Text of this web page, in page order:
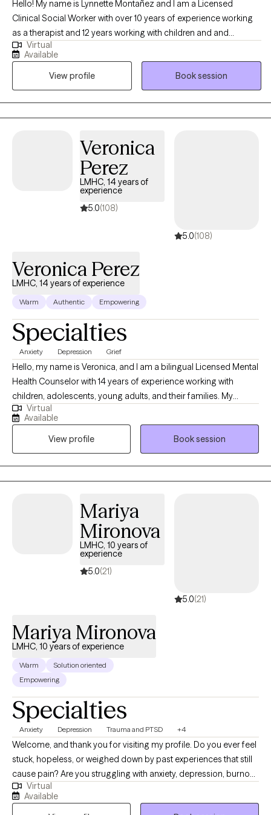
barrier to getting real help. New clients are currently welcome.
This isn't about becoming someone different. It's about clearing
out what's in the way so the version of you who already knows
how to lead, adapt, and perform under pressure can actually
feel steady doing it.
Hello! My name is Lynnette Montañez and I am a Licensed
Clinical Social Worker with over 10 years of experience working
as a therapist and 12 years working with children and and
families. I have worked with clients with a wide range of concerns
including depression, anxiety, trauma and sexual abuse,
substance abuse, parenting problems, ADHD, and Bipolar
Disorder, with a special focus in adoption and foster care issues.
Virtual
Available
View profile
Book session
Veronica
Perez
LMHC, 14 years of
experience
5.0(108)
5.0(108)
Veronica Perez
LMHC, 14 years of experience
Warm Authentic Empowering
Specialties
Anxiety Depression Grief
Hello, my name is Veronica, and I am a bilingual Licensed Mental
Health Counselor with 14 years of experience working with
children, adolescents, young adults, and their families. My
calling is to encourage and support my clients on their journeys
to improving their relationships with others and more
importantly, with themselves. I believe that each of us has the
power to heal and grow as individuals. My goal, through the use
of therapy, is to educate, empower, and provide clients with the
necessary tools to cope with life’s challenges.
Virtual
Available
View profile
Book session
Mariya
Mironova
LMHC, 10 years of
experience
5.0(21)
5.0(21)
Mariya Mironova
LMHC, 10 years of experience
Warm
Solution oriented
Empowering
Specialties
Anxiety Depression Trauma and PTSD +4
Welcome, and thank you for visiting my profile. Do you ever feel
stuck, hopeless, or weighed down by past experiences that still
cause pain? Are you struggling with anxiety, depression, burnout,
or feelings of not being “good enough”? You don’t have to carry
these challenges alone. In therapy, my role is to walk alongside
Virtual
Available